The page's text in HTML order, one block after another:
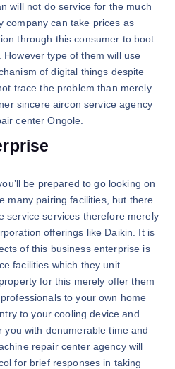
will not do service for the much
company can take prices as
through this consumer to boot
type of them will use
of digital things despite
trace the problem than merely
sincere aircon service agency
center Ongole.
be prepared to go looking on
many pairing facilities, but there
service services therefore merely
offerings like Daikin. It is
of this business enterprise is
facilities which they unit
for this merely offer them
to your own home
to your cooling device and
with denumerable time and
repair center agency will
for brief responses in taking